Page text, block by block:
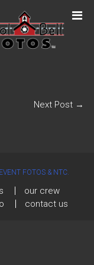
Next Post →
FOTOS & NTC.
our crew
contact us